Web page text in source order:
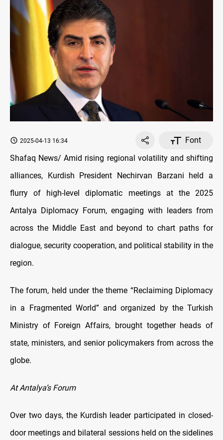
2025-04-13 16:34
Font
Shafaq News/ Amid rising regional volatility and shifting
alliances, Kurdish President Nechirvan Barzani held a
flurry of high-level diplomatic meetings at the 2025
Antalya Diplomacy Forum, engaging with leaders from
across the Middle East and beyond to chart paths for
dialogue, security cooperation, and political stability in the
region.
The forum, held under the theme “Reclaiming Diplomacy
in a Fragmented World” and organized by the Turkish
Ministry of Foreign Affairs, brought together heads of
state, ministers, and senior policymakers from across the
globe.
At Antalya’s Forum
Over two days, the Kurdish leader participated in closed-
door meetings and bilateral sessions held on the sidelines